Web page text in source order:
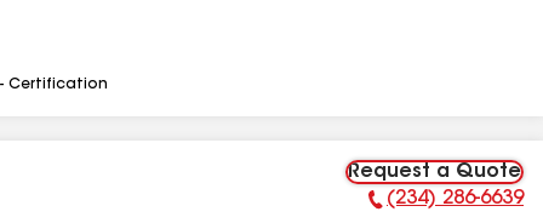
Certification
Request a Quote
Phone Number:
(234) 286-6639